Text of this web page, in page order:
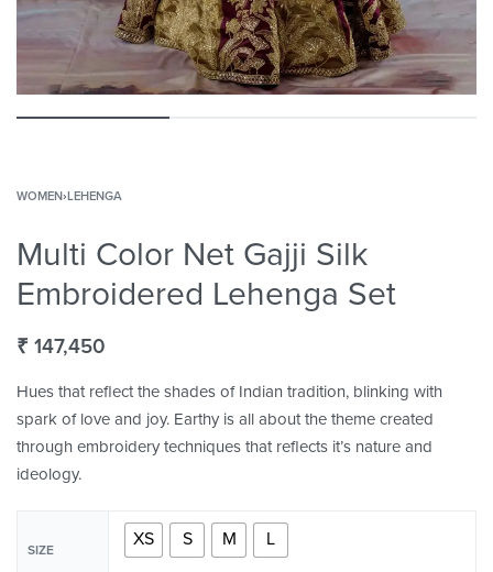
WOMEN›LEHENGA
Multi Color Net Gajji Silk
Embroidered Lehenga Set
₹ 147,450
Hues that reflect the shades of Indian tradition, blinking with
spark of love and joy. Earthy is all about the theme created
through embroidery techniques that reflects it’s nature and
ideology.
SIZE XS S M L